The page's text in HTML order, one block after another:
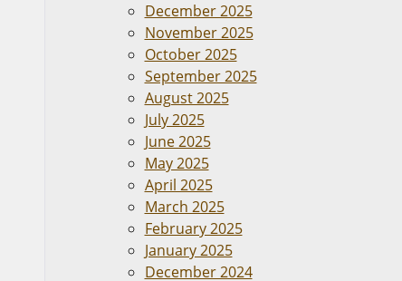
December 2025
November 2025
October 2025
September 2025
August 2025
July 2025
June 2025
May 2025
April 2025
March 2025
February 2025
January 2025
December 2024